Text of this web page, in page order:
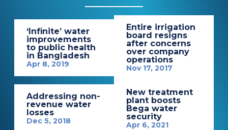
‘Infinite’ water
improvements
to public health
in Bangladesh
Apr 8, 2019
Entire irrigation
board resigns
after concerns
over company
operations
Nov 17, 2017
Addressing non-
revenue water
losses
Dec 5, 2018
New treatment
plant boosts
Bega water
security
Apr 6, 2021